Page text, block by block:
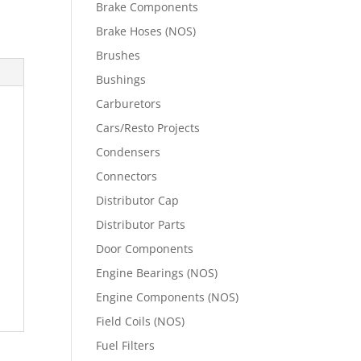
Brake Components
Brake Hoses (NOS)
Brushes
Bushings
Carburetors
Cars/Resto Projects
Condensers
Connectors
Distributor Cap
Distributor Parts
Door Components
Engine Bearings (NOS)
Engine Components (NOS)
Field Coils (NOS)
Fuel Filters